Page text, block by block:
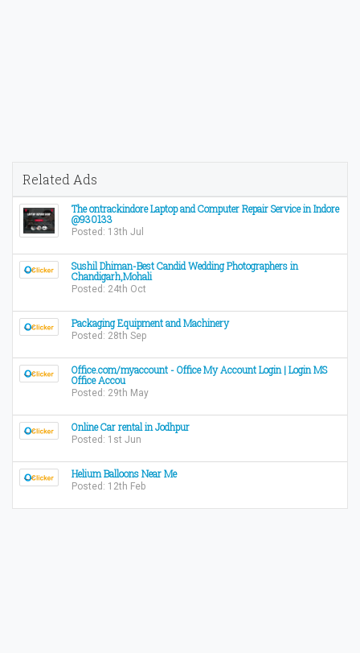
Related Ads
The ontrackindore Laptop and Computer Repair Service in Indore
@930133
Posted: 13th Jul
Sushil Dhiman-Best Candid Wedding Photographers in
Chandigarh,Mohali
Posted: 24th Oct
Packaging Equipment and Machinery
Posted: 28th Sep
Office.com/myaccount - Office My Account Login | Login MS
Office Accou
Posted: 29th May
Online Car rental in Jodhpur
Posted: 1st Jun
Helium Balloons Near Me
Posted: 12th Feb